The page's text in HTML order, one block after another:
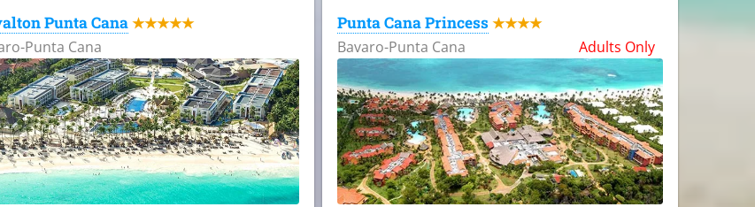
Punta Cana ★★★★★
Punta Cana
Punta Cana Princess ★★★★
Bavaro-Punta Cana Adults Only